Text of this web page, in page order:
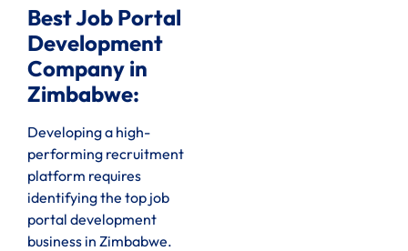
Best Job Portal
Development
Company in
Zimbabwe:
Developing a high-
performing recruitment
platform requires
identifying the top job
portal development
business in Zimbabwe.